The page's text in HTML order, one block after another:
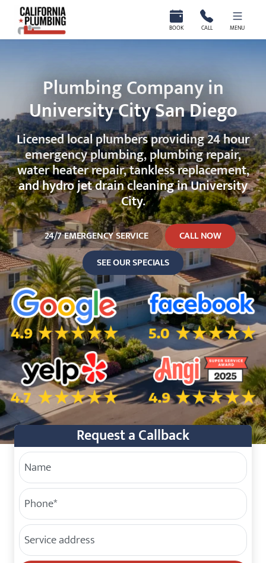
California Plumbing BOOK CALL MENU
Plumbing Company in
University City San Diego
Licensed local plumbers providing 24 hour
emergency plumbing, plumbing repair,
water heater repair, tankless replacement,
and hydro jet drain cleaning in University
City.
24/7 EMERGENCY SERVICE
CALL NOW
SEE OUR SPECIALS
5.0 Star Rating on Google 5.0 Star Rating on
4.7 Star Rating on Yelp 4.9 Star Rating on Angi
Request a Callback
Your Name
Phone (Required)
Service Address